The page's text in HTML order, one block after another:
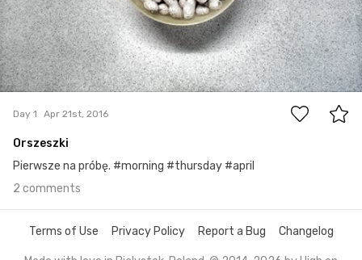
2
Day 1 Apr 21st, 2016
Orszeszki
Pierwsze na próbę. #morning #thursday #april
2 comments
Terms of Use Privacy Policy Report a Bug Changelog